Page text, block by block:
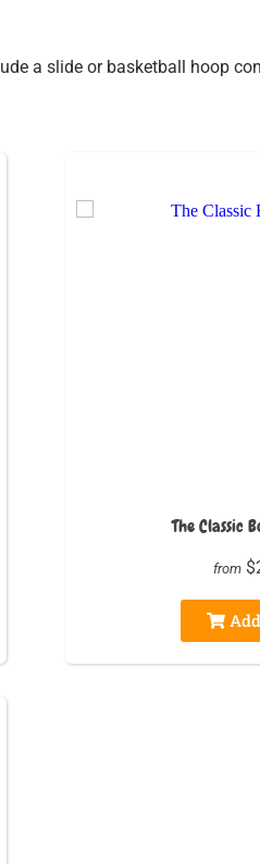
a slide or basketball hoop
The Classic
from